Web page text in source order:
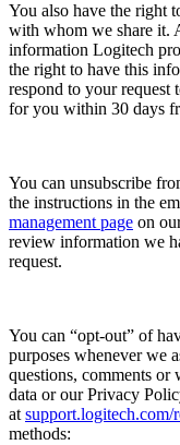
You also have the right
with whom we share it.
information Logitech
the right to have this
respond to your
for you within 30 days
You can unsubscribe
the instructions in the
management page on
review information we
request.
You can “opt-out” of
purposes whenever we
questions, comments or
data or our Privacy
at support.logitech.com/
methods: